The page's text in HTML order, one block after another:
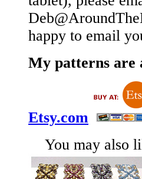
happy to email
My patterns are
Etsy.com
You may also